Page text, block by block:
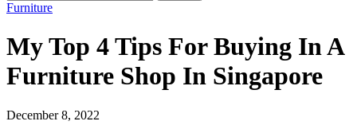
Furniture
My Top 4 Tips For Buying In A
Furniture Shop In Singapore
December 8, 2022